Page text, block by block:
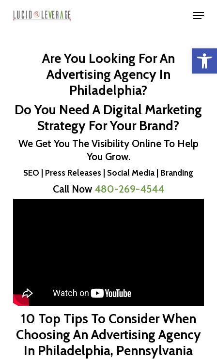
Menu
Are You Looking For An
Advertising Agency In
Philadelphia?
Do You Need A Digital Marketing
Strategy For Your Brand?
We Get You The Visibility Online To Help
You Grow.
SEO | Press Releases | Social Media | Branding
Call Now 480-269-4544
10 Top Tips To Consider When
Choosing An Advertising Agency
In Philadelphia, Pennsylvania
Menu